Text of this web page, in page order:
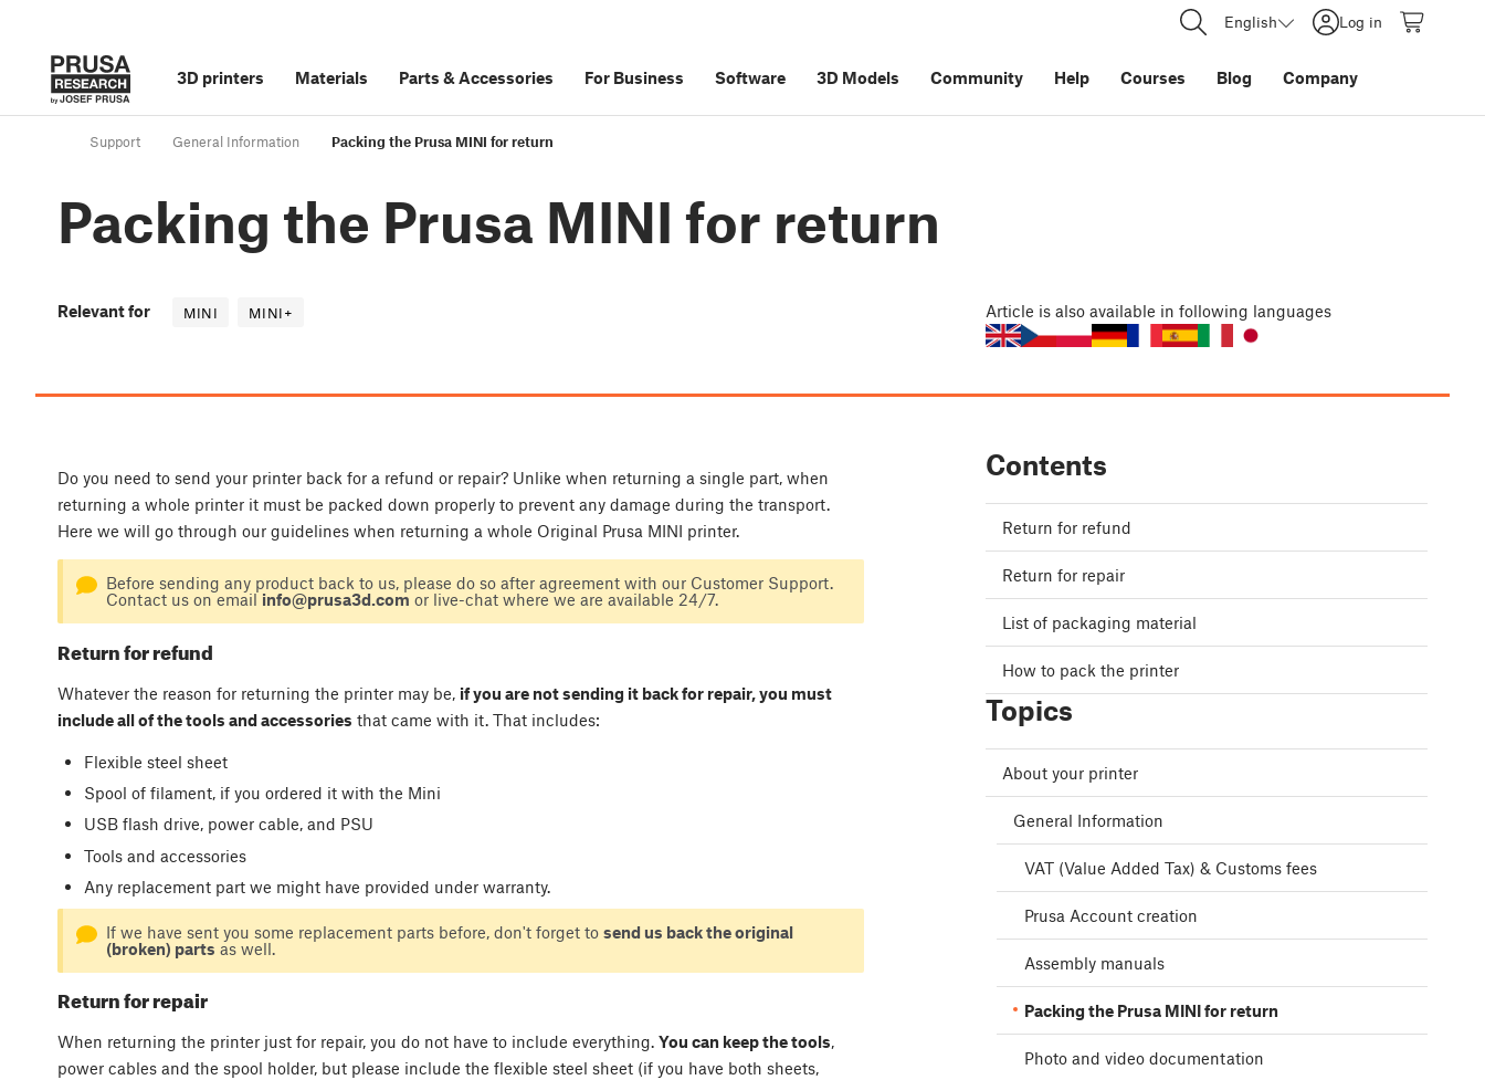
English Log in
3D printers Materials Parts &Accessories For Business Software 3D Models Community Help Courses Blog Company
Support General Information Packing the Prusa MINI for return
Packing the Prusa MINI for return
Relevant for MINI MINI+ Article is also available in following languages
Do you need to send your printer back for a refund or repair? Unlike when returning a single part, when
returning a whole printer it must be packed down properly to prevent any damage during the transport.
Here we will go through our guidelines when returning a whole Original Prusa MINI printer.
Before sending any product back to us, please do so after agreement with our Customer Support.
Contact us on email info@prusa3d.com or live-chat where we are available 24/7.
Return for refund
Whatever the reason for returning the printer may be, if you are not sending it back for repair, you must
include all of the tools and accessories that came with it. That includes:
Flexible steel sheet
Spool of filament, if you ordered it with the Mini
USB flash drive, power cable, and PSU
Tools and accessories
Any replacement part we might have provided under warranty.
If we have sent you some replacement parts before, don't forget to send us back the original
(broken) parts as well.
Return for repair
When returning the printer just for repair, you do not have to include everything. You can keep the tools,
power cables and the spool holder, but please include the flexible steel sheet (if you have both sheets,
Contents
Return for refund
Return for repair
List of packaging material
How to pack the printer
Topics
About your printer
General Information
VAT (Value Added Tax) & Customs fees
Prusa Account creation
Assembly manuals
Packing the Prusa MINI for return
Photo and video documentation